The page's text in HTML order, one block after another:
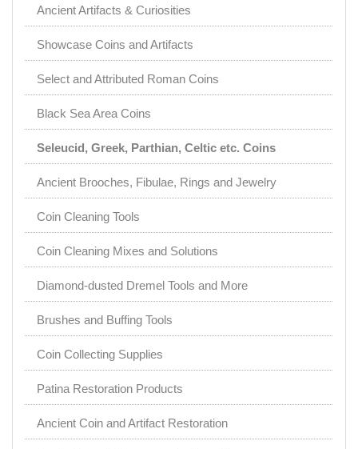
Ancient Artifacts & Curiosities
Showcase Coins and Artifacts
Select and Attributed Roman Coins
Black Sea Area Coins
Seleucid, Greek, Parthian, Celtic etc. Coins
Ancient Brooches, Fibulae, Rings and Jewelry
Coin Cleaning Tools
Coin Cleaning Mixes and Solutions
Diamond-dusted Dremel Tools and More
Brushes and Buffing Tools
Coin Collecting Supplies
Patina Restoration Products
Ancient Coin and Artifact Restoration